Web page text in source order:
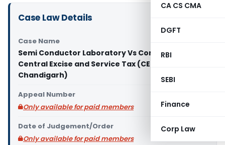
CA CS CMA
DGFT
RBI
SEBI
Finance
Corp Law
Case Law Details
Case Name
Semi Conductor Laboratory Vs Commissioner of
Central Excise and Service Tax (CESTAT
Chandigarh)
Appeal Number
Only available for paid members
Date of Judgement/Order
Only available for paid members